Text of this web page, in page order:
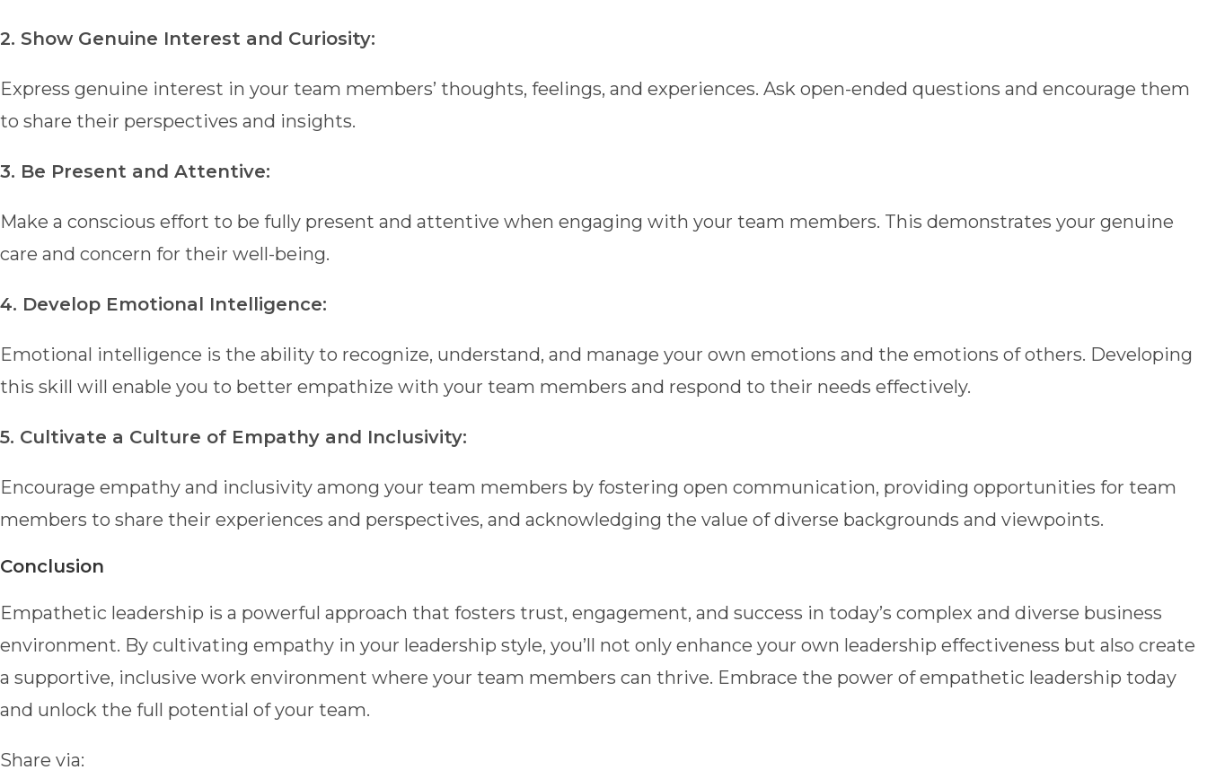
2. Show Genuine Interest and Curiosity:
Express genuine interest in your team members’ thoughts, feelings, and experiences. Ask open-ended questions and encourage them
to share their perspectives and insights.
3. Be Present and Attentive:
Make a conscious effort to be fully present and attentive when engaging with your team members. This demonstrates your genuine
care and concern for their well-being.
4. Develop Emotional Intelligence:
Emotional intelligence is the ability to recognize, understand, and manage your own emotions and the emotions of others. Developing
this skill will enable you to better empathize with your team members and respond to their needs effectively.
5. Cultivate a Culture of Empathy and Inclusivity:
Encourage empathy and inclusivity among your team members by fostering open communication, providing opportunities for team
members to share their experiences and perspectives, and acknowledging the value of diverse backgrounds and viewpoints.
Conclusion
Empathetic leadership is a powerful approach that fosters trust, engagement, and success in today’s complex and diverse business
environment. By cultivating empathy in your leadership style, you’ll not only enhance your own leadership effectiveness but also create
a supportive, inclusive work environment where your team members can thrive. Embrace the power of empathetic leadership today
and unlock the full potential of your team.
Share via: